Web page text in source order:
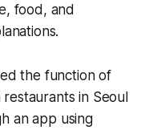
food, and
the function of
in Seoul
an app using